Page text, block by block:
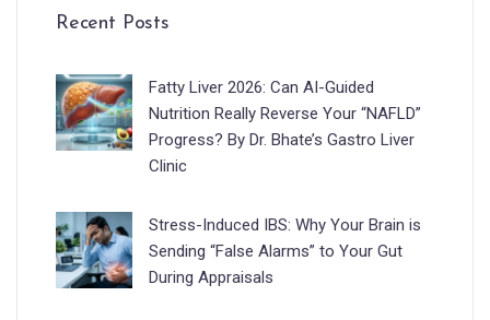
Recent Posts
Fatty Liver 2026: Can AI-Guided
Nutrition Really Reverse Your “NAFLD”
Progress? By Dr. Bhate’s Gastro Liver
Clinic
Stress-Induced IBS: Why Your Brain is
Sending “False Alarms” to Your Gut
During Appraisals